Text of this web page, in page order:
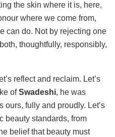
the skin where it is, here,
where we come from,
can do. Not by rejecting one
thoughtfully, responsibly,
reflect and reclaim. Let’s
ofSwadeshi, he was
fully and proudly. Let’s
beauty standards, from
belief that beauty must